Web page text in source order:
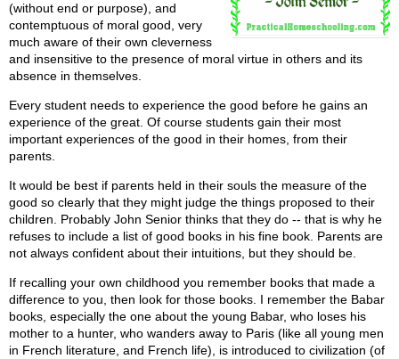
(without end or purpose), and
contemptuous of moral good, very
much aware of their own cleverness
and insensitive to the presence of moral virtue in others and its
absence in themselves.
Every student needs to experience the good before he gains an
experience of the great. Of course students gain their most
important experiences of the good in their homes, from their
parents.
It would be best if parents held in their souls the measure of the
good so clearly that they might judge the things proposed to their
children. Probably John Senior thinks that they do -- that is why he
refuses to include a list of good books in his fine book. Parents are
not always confident about their intuitions, but they should be.
If recalling your own childhood you remember books that made a
difference to you, then look for those books. I remember the Babar
books, especially the one about the young Babar, who loses his
mother to a hunter, who wanders away to Paris (like all young men
in French literature, and French life), is introduced to civilization (of